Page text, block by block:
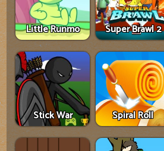
Little Runmo Super Brawl 2
Stick War Spiral Roll